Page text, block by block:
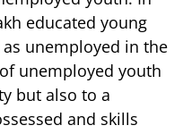
educated young
unemployed in the
unemployed youth
but also to a
and skills